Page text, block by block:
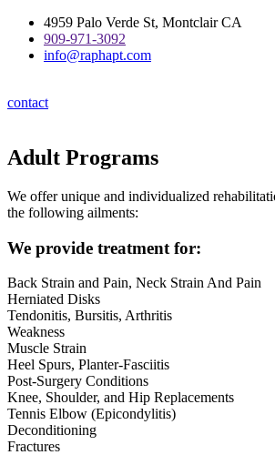
Skip
content
4959 Palo Verde St, Montclair CA
909-971-3092
info@raphapt.com
contact
Adult Programs
We offer unique and individualized
the following ailments:
We provide treatment for:
Back Strain and Pain, Neck Strain And Pain
Herniated Disks
Tendonitis, Bursitis, Arthritis
Weakness
Muscle Strain
Heel Spurs, Planter-Fasciitis
Post-Surgery Conditions
Knee, Shoulder, and Hip Replacements
Tennis Elbow (Epicondylitis)
Deconditioning
Fractures